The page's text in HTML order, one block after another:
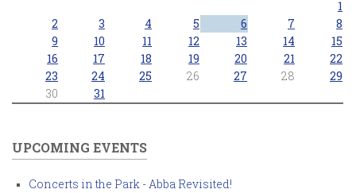
1
2
3 4 5 6 7
8
9
10 11 12 13 14
15
16
17 18 19 20 21
22
23
24 25 26 27 28
29
30
31
UPCOMING EVENTS
Concerts in the Park - Abba Revisited!